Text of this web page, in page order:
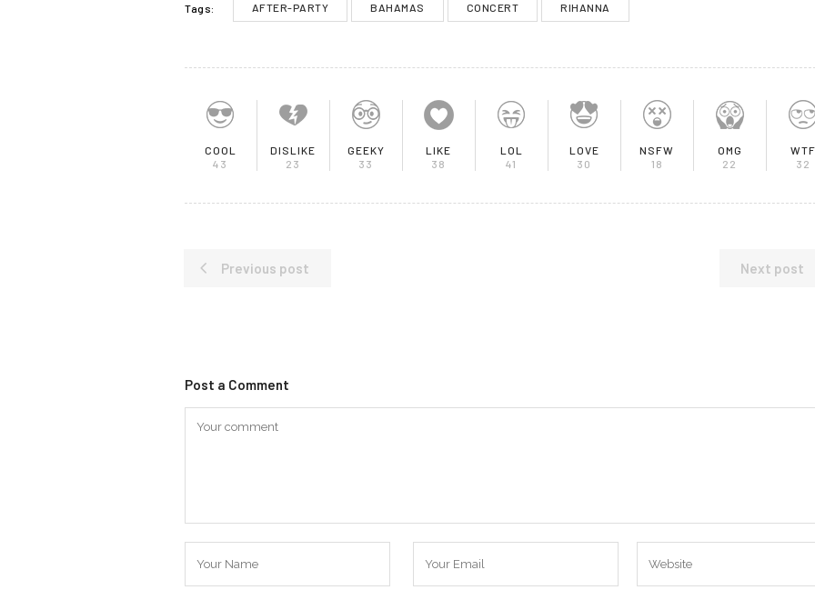
Tags: AFTER-PARTY BAHAMAS CONCERT RIHANNA
COOL
43
DISLIKE
23
GEEKY
33
LIKE
38
LOL
41
LOVE
30
NSFW
18
OMG
22
WTF
32
Previous post Next post
Post a Comment